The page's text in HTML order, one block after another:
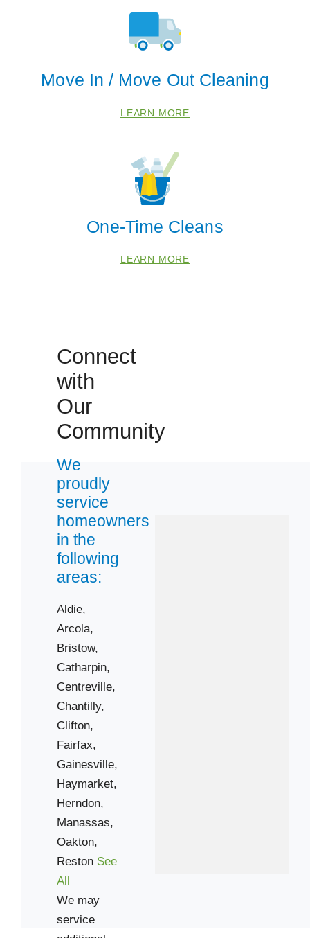
Move In / Move Out Cleaning
LEARN MORE
One-Time Cleans
LEARN MORE
Connect
with
Our
Community
We
proudly
service
homeowners
in the
following
areas:
Aldie,
Arcola,
Bristow,
Catharpin,
Centreville,
Chantilly,
Clifton,
Fairfax,
Gainesville,
Haymarket,
Herndon,
Manassas,
Oakton,
Reston See
All
We may
service